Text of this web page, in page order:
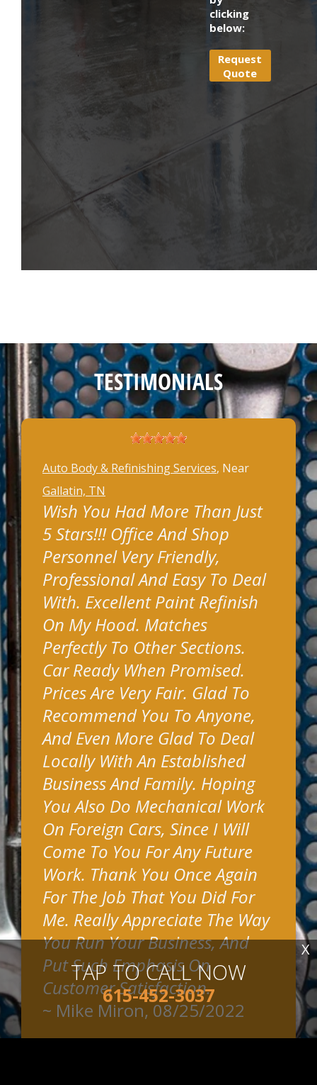
clicking
below:
Request
Quote
TESTIMONIALS
Auto Body & Refinishing Services, Near
Gallatin, TN
Wish You Had More Than Just
5 Stars!!! Office And Shop
Personnel Very Friendly,
Professional And Easy To Deal
With. Excellent Paint Refinish
On My Hood. Matches
Perfectly To Other Sections.
Car Ready When Promised.
Prices Are Very Fair. Glad To
Recommend You To Anyone,
And Even More Glad To Deal
Locally With An Established
Business And Family. Hoping
You Also Do Mechanical Work
On Foreign Cars, Since I Will
Come To You For Any Future
Work. Thank You Once Again
For The Job That You Did For
Me. Really Appreciate The Way
You Run Your Business, And
Put Such Emphasis On
Customer Satisfaction.
~ Mike Miron, 08/25/2022
TAP TO CALL NOW
615-452-3037
X